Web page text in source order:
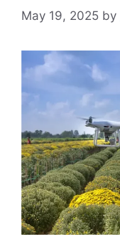
May 19, 2025 by